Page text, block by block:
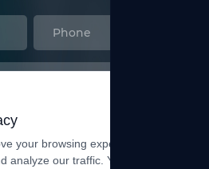
your browsing experience, serve
analyze our traffic. You can accept